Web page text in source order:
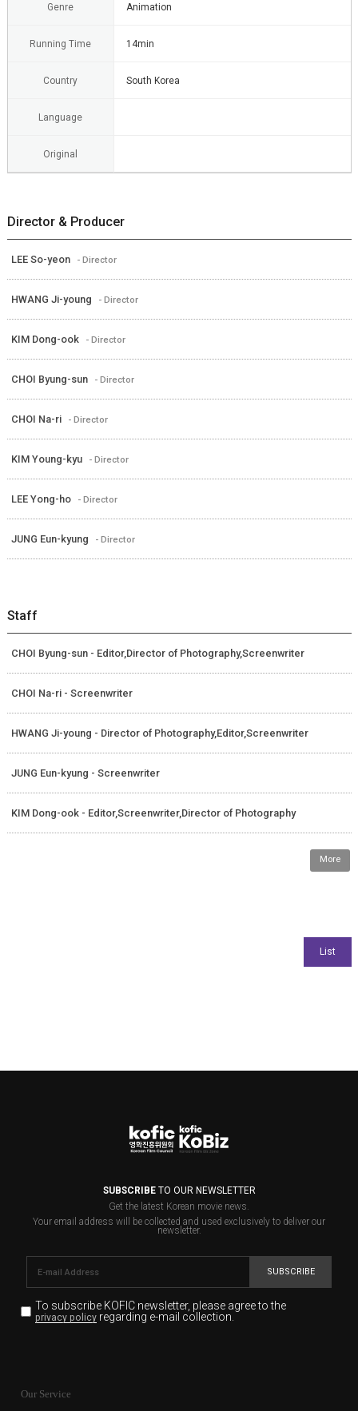
Genre Animation
Running Time 14min
Country South Korea
Language
Original
Director & Producer
LEE So-yeon - Director
HWANG Ji-young - Director
KIM Dong-ook - Director
CHOI Byung-sun - Director
CHOI Na-ri - Director
KIM Young-kyu - Director
LEE Yong-ho - Director
JUNG Eun-kyung - Director
Staff
CHOI Byung-sun - Editor,Director of Photography,Screenwriter
CHOI Na-ri - Screenwriter
HWANG Ji-young - Director of Photography,Editor,Screenwriter
JUNG Eun-kyung - Screenwriter
KIM Dong-ook - Editor,Screenwriter,Director of Photography
More
SUBSCRIBETO OUR NEWSLETTER
Get the latest Korean movie news.
Your email address will be collected and used exclusively to deliver our
newsletter.
SUBSCRIBE
To subscribe KOFIC newsletter, please agree to the
privacy policyregarding e-mail collection.
for the purpose of the newsletter delivery and will keep
Our Service